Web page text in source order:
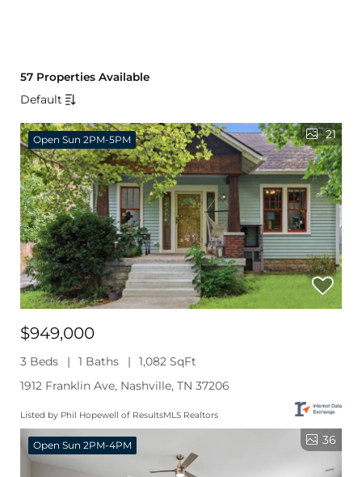
57 Properties Available
Default
Open Sun 2PM-5PM 21
$949,000
3 Beds 1 Baths
1,082 SqFt
1912 Franklin Ave, Nashville, TN 37206
Listed by Phil Hopewell of ResultsMLS Realtors
Open Sun 2PM-4PM 36